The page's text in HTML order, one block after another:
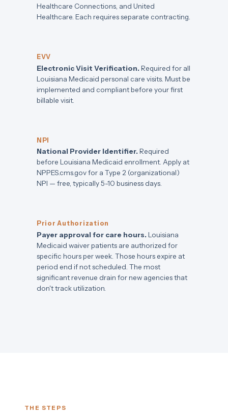
Healthcare Connections, and United
Healthcare. Each requires separate contracting.
EVV
Electronic Visit Verification.Required for all
Louisiana Medicaid personal care visits. Must be
implemented and compliant before your first
billable visit.
NPI
National Provider Identifier.Required
before Louisiana Medicaid enrollment. Apply at
NPPES.cms.gov for a Type 2 (organizational)
NPI — free, typically 5-10 business days.
Prior Authorization
Payer approval for care hours.Louisiana
Medicaid waiver patients are authorized for
specific hours per week. Those hours expire at
period end if not scheduled. The most
significant revenue drain for new agencies that
don't track utilization.
THE STEPS